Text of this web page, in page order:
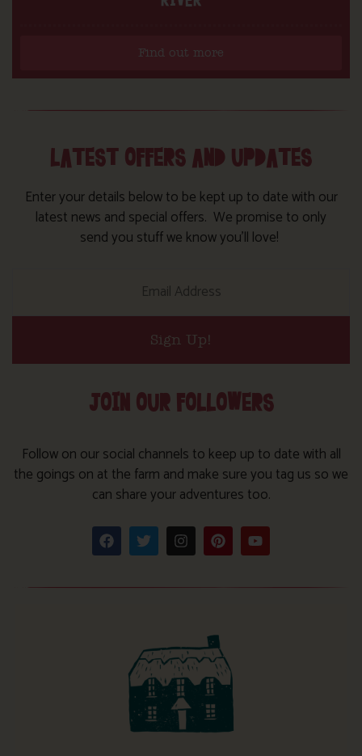
Find out more
LATEST OFFERS AND UPDATES
Enter your details below to be kept up to date with our
latest news and special offers. We promise to only
send you stuff we know you’ll love!
Sign Up!
JOIN OUR FOLLOWERS
Follow on our social channels to keep up to date with all
the goings on at the farm and make sure you tag us so we
can share your adventures too.